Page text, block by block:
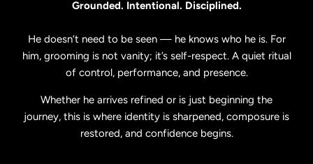
Grounded. Intentional. Disciplined.
He doesn’t need to be seen — he knows who he is. For
him, grooming is not vanity; it’s self-respect. A quiet ritual
of control, performance, and presence.
Whether he arrives refined or is just beginning the
journey, this is where identity is sharpened, composure is
restored, and confidence begins.